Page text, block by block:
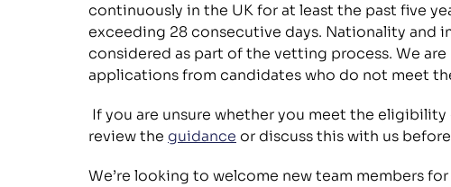
continuously in the UK for at least the past five
exceeding 28 consecutive days. Nationality and
considered as part of the vetting process. We
applications from candidates who do not meet
review the guidance or discuss this with us
We’re looking to welcome new team members